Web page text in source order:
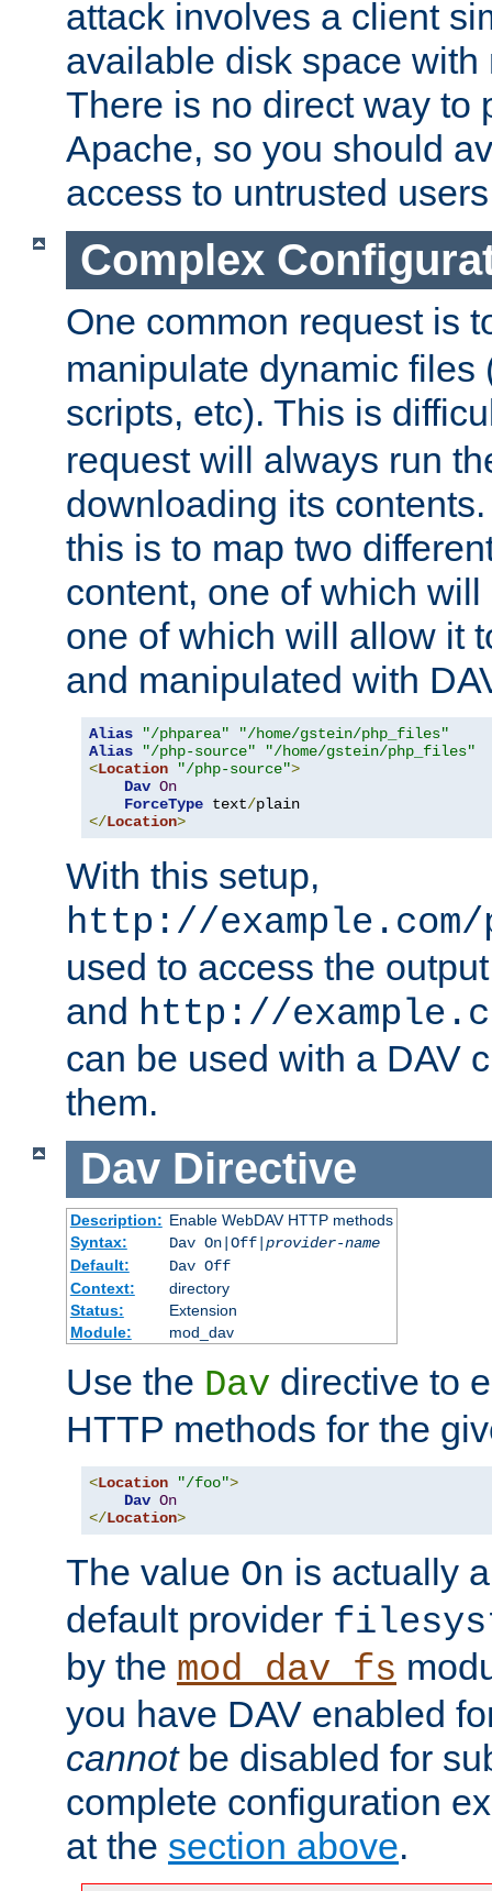
attack involves a client
available disk space
There is no direct way to
Apache, so you should
access to untrusted
Complex
One common request is
manipulate dynamic files
scripts, etc). This is
request will always run
downloading its
this is to map two
content, one of which
one of which will allow it
and manipulated with
Alias "/phparea"
"/home/gstein/php_files"
Alias
"/php-source"
"/home/gstein/php_files"
<Location "/php-source">
Dav On
ForceType text/
</Location>
With this setup,
http://example.com/
used to access the
and http://
can be used with a DAV
them.
Dav Directive
Description: Enable WebDAV HTTP methods
Syntax:
Dav On|Off| provider-name
Default:
Dav Off
Context:
directory
Status:
Extension
Module:
mod_dav
Use the Dav directive to
HTTP methods for the
<Location "/foo">
Dav On
</Location>
The value On is actually
default provider
by the mod_dav_fs
you have DAV enabled
cannotbe disabled for
complete configuration
at the section above.